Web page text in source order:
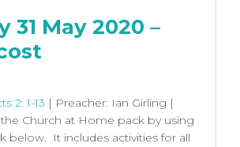
31 May 2020 –
2: 1-13 | Preacher: Ian Girling |
Church at Home pack by using
below. It includes activities for all